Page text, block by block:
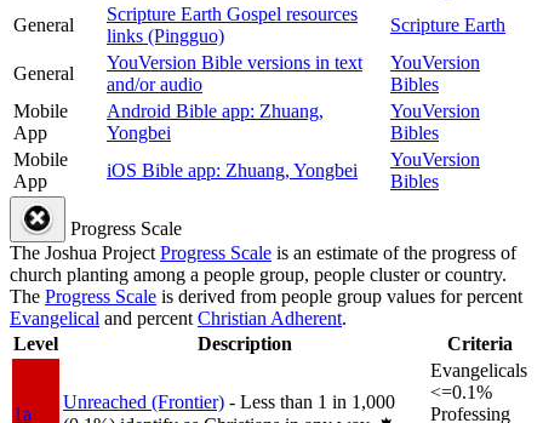
General
Scripture Earth Gospel resources
links (Pingguo)
Scripture Earth
General
YouVersion Bible versions in text
and/or audio
YouVersion
Bibles
Mobile
App
Android Bible app: Zhuang,
Yongbei
YouVersion
Bibles
Mobile
App
iOS Bible app: Zhuang, Yongbei
YouVersion
Bibles
Progress Scale
The Joshua ProjectProgress Scale is an estimate of the progress of
church planting among a people group, people cluster or country.
The Progress Scale is derived from people group values for percent
Evangelical and percentChristian Adherent.
Level
Description Criteria
1a
Unreached (Frontier) - Less than 1 in 1,000
Evangelicals
<=0.1%
Professing